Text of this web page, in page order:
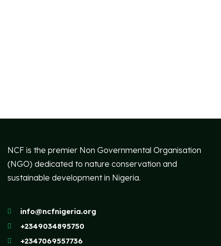
NCF is the premier Non Governmental Organisation
(NGO) dedicated to nature conservation and
sustainable development in Nigeria.
info@ncfnigeria.org
+2349034895750
+2347069557736